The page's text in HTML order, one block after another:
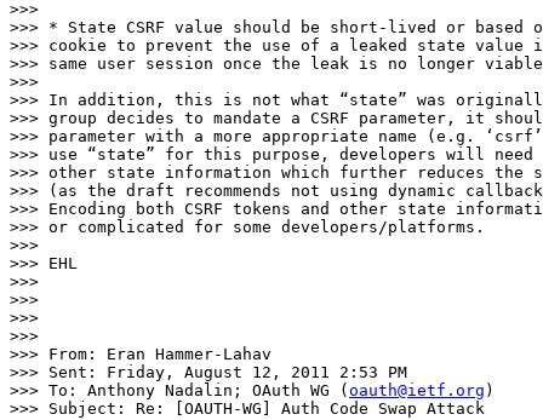
>>>
>>> * State CSRF value should be short-lived or based
>>> cookie to prevent the use of a leaked state value
>>> same user session once the leak is no longer
>>>
>>> In addition, this is not what “state” was
>>> group decides to mandate a CSRF parameter, it
>>> parameter with a more appropriate name (e.g.
>>> use “state” for this purpose, developers will need
>>> other state information which further reduces
>>> (as the draft recommends not using dynamic
>>> Encoding both CSRF tokens and other state
>>> or complicated for some developers/platforms.
>>>
>>> EHL
>>>
>>>
>>>
>>>
>>> From: Eran Hammer-Lahav
>>> Sent: Friday, August 12, 2011 2:53 PM
>>> To: Anthony Nadalin; OAuth WG ( oauth@ietf.org )
>>> Subject: Re: [OAUTH-WG] Auth Code Swap Attack